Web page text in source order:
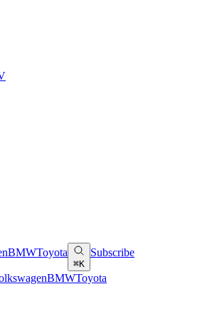
BMWToyota
⌘K
Subscribe
BMWToyota